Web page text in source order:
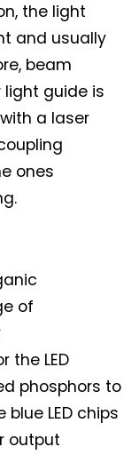
the light
and usually
beam
guide is
a laser
ones
of
the LED
phosphors to
LED chips
output